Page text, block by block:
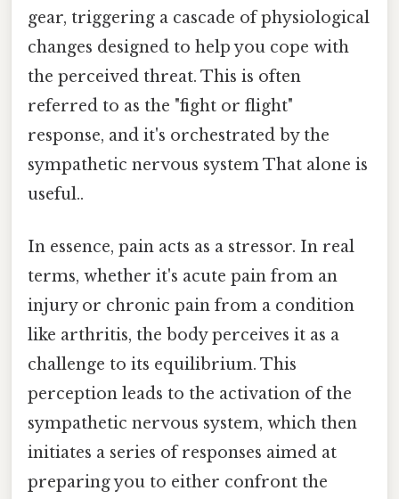
gear, triggering a cascade of physiological
changes designed to help you cope with
the perceived threat. This is often
referred to as the "fight or flight"
response, and it's orchestrated by the
sympathetic nervous system That alone is
useful..
In essence, pain acts as a stressor. In real
terms, whether it's acute pain from an
injury or chronic pain from a condition
like arthritis, the body perceives it as a
challenge to its equilibrium. This
perception leads to the activation of the
sympathetic nervous system, which then
initiates a series of responses aimed at
preparing you to either confront the